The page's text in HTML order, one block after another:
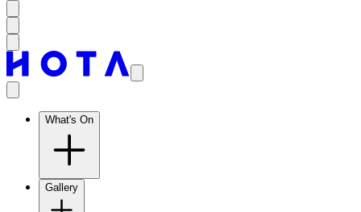
What's On
Gallery